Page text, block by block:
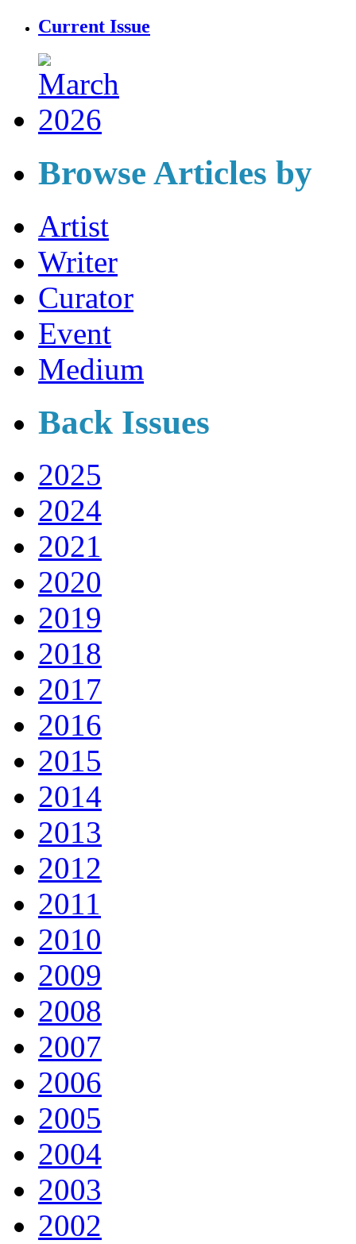
Current Issue
Browse Articles by
Artist
Writer
Curator
Event
Medium
Back Issues
2025
2024
2021
2020
2019
2018
2017
2016
2015
2014
2013
2012
2011
2010
2009
2008
2007
2006
2005
2004
2003
2002